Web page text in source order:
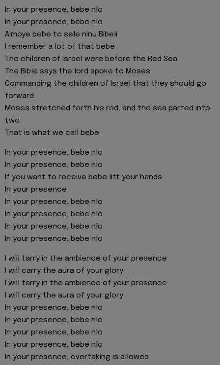
In your presence, bebe nlo
In your presence, bebe nlo
Aimoye bebe to sele ninu Bibeli
I remember a lot of that bebe
The children of Israel were before the Red Sea
The Bible says the lord spoke to Moses
Commanding the children of Israel that they should go
forward
Moses stretched forth his rod, and the sea parted into
two
That is what we call bebe
In your presence, bebe nlo
In your presence, bebe nlo
If you want to receive bebe lift your hands
In your presence
In your presence, bebe nlo
In your presence, bebe nlo
In your presence, bebe nlo
In your presence, bebe nlo
I will tarry in the ambience of your presence
I will carry the aura of your glory
I will tarry in the ambience of your presence
I will carry the aura of your glory
In your presence, bebe nlo
In your presence, bebe nlo
In your presence, bebe nlo
In your presence, bebe nlo
In your presence, overtaking is allowed